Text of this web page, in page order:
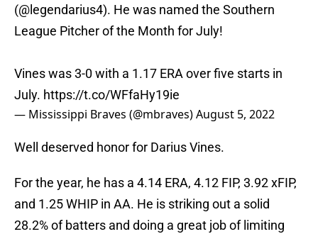
(@legendarius4). He was named the Southern
League Pitcher of the Month for July!
Vines was 3-0 with a 1.17 ERA over five starts in
July. https://t.co/WFfaHy19ie
— Mississippi Braves (@mbraves)August 5, 2022
Well deserved honor for Darius Vines.
For the year, he has a 4.14 ERA, 4.12 FIP, 3.92 xFIP,
and 1.25 WHIP in AA. He is striking out a solid
28.2% of batters and doing a great job of limiting